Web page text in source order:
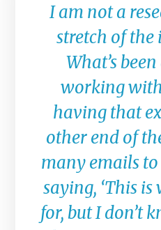
I am not a
stretch of
What’s
working
having that
other end of
many emails
saying, ‘This
for, but I don’t